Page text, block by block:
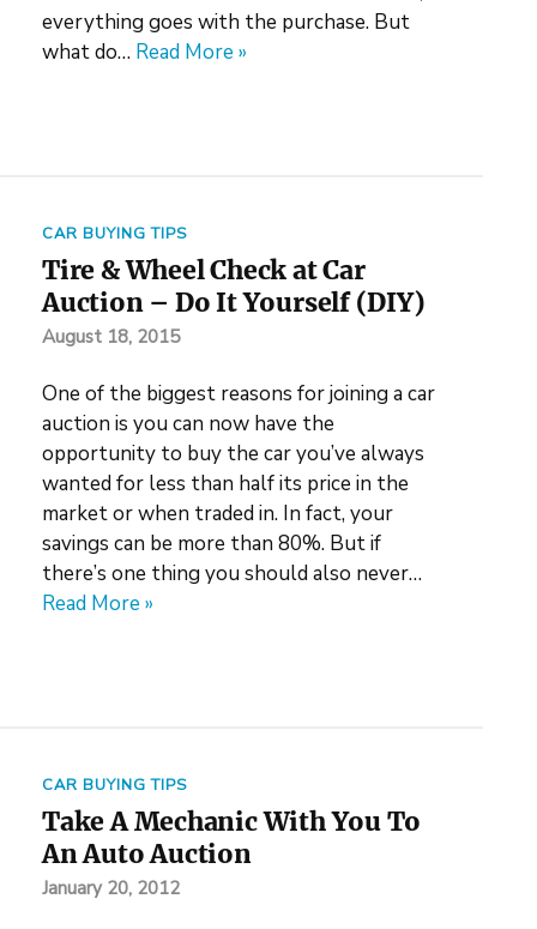
everything goes with the purchase. But
what do… Read More »
CAR BUYING TIPS
Tire & Wheel Check at Car
Auction – Do It Yourself (DIY)
August 18, 2015
One of the biggest reasons for joining a car
auction is you can now have the
opportunity to buy the car you’ve always
wanted for less than half its price in the
market or when traded in. In fact, your
savings can be more than 80%. But if
there’s one thing you should also never…
Read More »
CAR BUYING TIPS
Take A Mechanic With You To
An Auto Auction
January 20, 2012